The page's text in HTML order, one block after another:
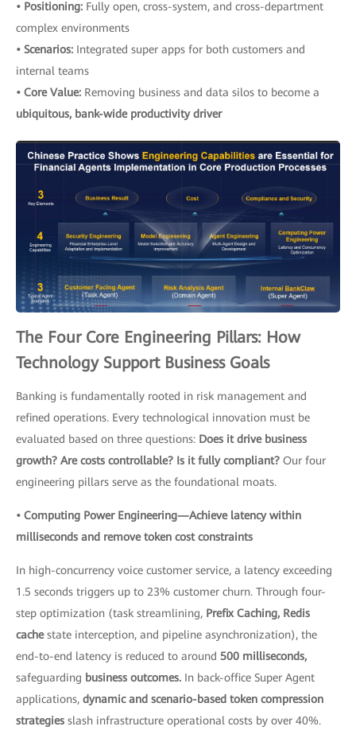
• Positioning: Fully open, cross-system, and cross-department
complex environments
• Scenarios: Integrated super apps for both customers and
internal teams
• Core Value: Removing business and data silos to become a
ubiquitous, bank-wide productivity driver
The Four Core Engineering Pillars: How
Technology Support Business Goals
Banking is fundamentally rooted in risk management and
refined operations. Every technological innovation must be
evaluated based on three questions: Does it drive business
growth? Are costs controllable? Is it fully compliant? Our four
engineering pillars serve as the foundational moats.
• Computing Power Engineering—Achieve latency within
milliseconds and remove token cost constraints
In high-concurrency voice customer service, a latency exceeding
1.5 seconds triggers up to 23% customer churn. Through four-
step optimization (task streamlining, Prefix Caching, Redis
cachestate interception, and pipeline asynchronization), the
end-to-end latency is reduced to around 500 milliseconds,
safeguarding business outcomes. In back-office Super Agent
applications, dynamic and scenario-based token compression
strategies slash infrastructure operational costs by over 40%.